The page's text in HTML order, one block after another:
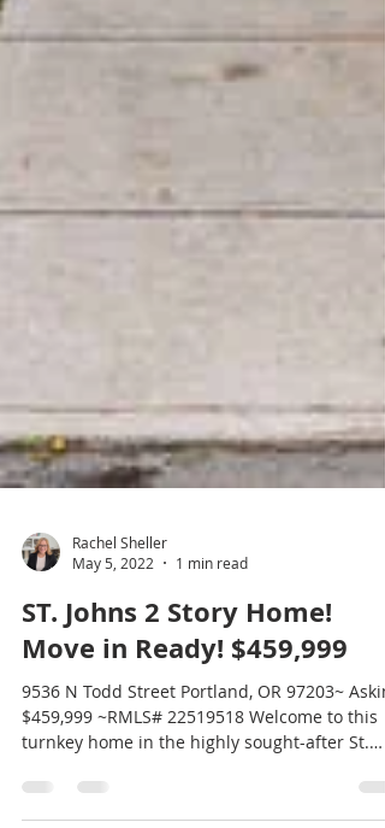
May 5, 2022
1 min read
ST. Johns 2 Story Home!
Move in Ready! $459,999
9536 N Todd Street Portland, OR 97203~
turnkey home in the highly sought-after St.
Johns...